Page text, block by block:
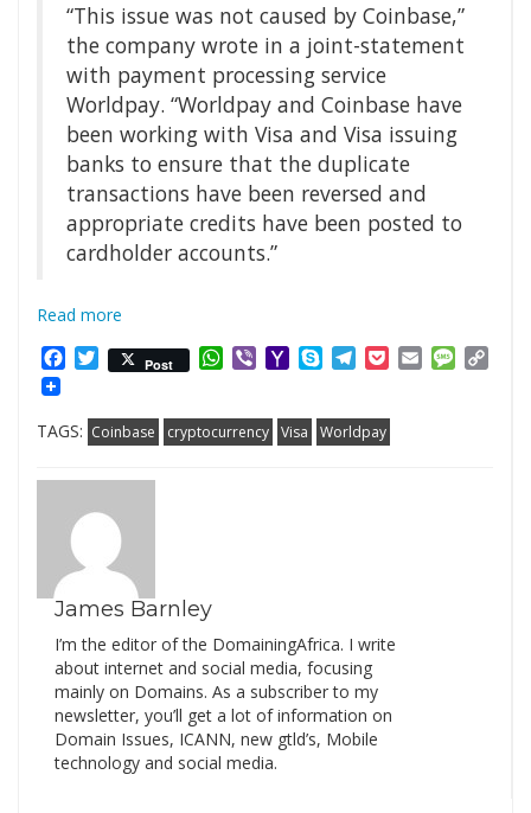
“This issue was not caused by Coinbase,”
the company wrote in a joint-statement
with payment processing service
Worldpay. “Worldpay and Coinbase have
been working with Visa and Visa issuing
banks to ensure that the duplicate
transactions have been reversed and
appropriate credits have been posted to
cardholder accounts.”
Read more
Facebook
Twitter
Post WhatsApp
ViberYahooSkypeTelegram
PocketEmail
TAGS: Coinbase cryptocurrency Visa Worldpay
James Barnley
I’m the editor of the DomainingAfrica. I write
about internet and social media, focusing
mainly on Domains. As a subscriber to my
newsletter, you’ll get a lot of information on
Domain Issues, ICANN, new gtld’s, Mobile
technology and social media.